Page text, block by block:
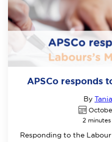
APSCo responds
By
2
Responding to the